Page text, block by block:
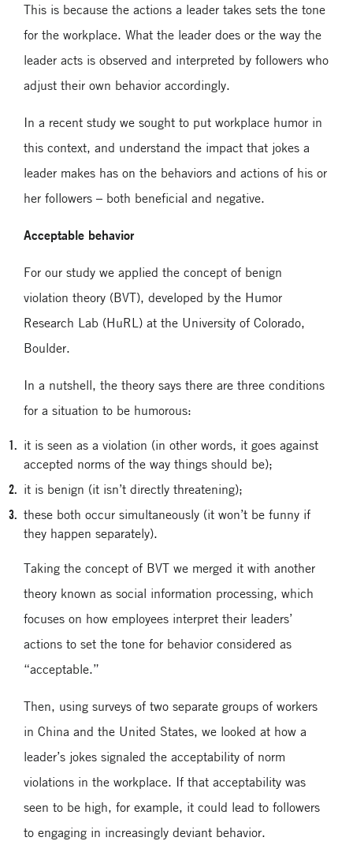
This is because the actions a leader takes sets the tone
for the workplace. What the leader does or the way the
leader acts is observed and interpreted by followers who
adjust their own behavior accordingly.
In a recent study we sought to put workplace humor in
this context, and understand the impact that jokes a
leader makes has on the behaviors and actions of his or
her followers – both beneficial and negative.
Acceptable behavior
For our study we applied the concept of benign
violation theory (BVT), developed by the Humor
Research Lab (HuRL) at the University of Colorado,
Boulder.
In a nutshell, the theory says there are three conditions
for a situation to be humorous:
it is seen as a violation (in other words, it goes against
accepted norms of the way things should be);
it is benign (it isn’t directly threatening);
these both occur simultaneously (it won’t be funny if
they happen separately).
Taking the concept of BVT we merged it with another
theory known as social information processing, which
focuses on how employees interpret their leaders’
actions to set the tone for behavior considered as
“acceptable.”
Then, using surveys of two separate groups of workers
in China and the United States, we looked at how a
leader’s jokes signaled the acceptability of norm
violations in the workplace. If that acceptability was
seen to be high, for example, it could lead to followers
to engaging in increasingly deviant behavior.